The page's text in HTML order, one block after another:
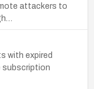
attackers to
with expired
subscription